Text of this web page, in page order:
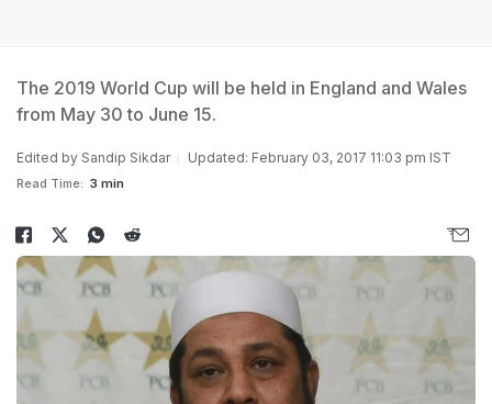
The 2019 World Cup will be held in England and Wales
from May 30 to June 15.
Edited by Sandip Sikdar Updated: February 03, 2017 11:03 pm IST
Read Time: 3 min